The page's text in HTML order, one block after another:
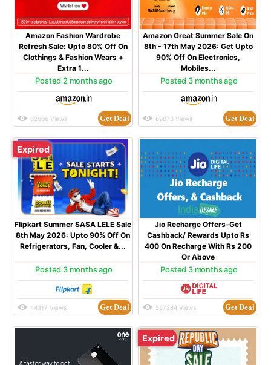
Amazon Fashion Wardrobe
Refresh Sale: Upto 80% Off On
Clothings & Fashion Wears +
Extra 1...
Posted 2 months ago
62966 Views Get Deal
Amazon Great Summer Sale On
8th - 17th May 2026: Get Upto
90% Off On Electronics,
Mobiles...
Posted 3 months ago
69073 Views Get Deal
Flipkart Summer SASA LELE Sale
8th May 2026: Upto 90% Off On
Refrigerators, Fan, Cooler &...
Posted 3 months ago
44317 Views Get Deal
Expired
Jio Recharge Offers-Get
Cashback/ Rewards Upto Rs
400 On Recharge With Rs 200
Or Above
Posted 3 months ago
557284 Views Get Deal
Expired